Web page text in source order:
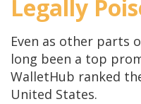
Legally
Even as other parts
long been a top
WalletHub ranked
United States.